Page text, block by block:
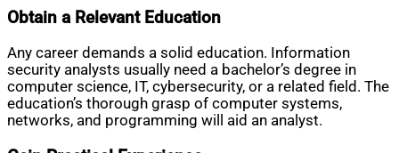
Obtain a Relevant Education
Any career demands a solid education. Information
security analysts usually need a bachelor’s degree in
computer science, IT, cybersecurity, or a related field. The
education’s thorough grasp of computer systems,
networks, and programming will aid an analyst.